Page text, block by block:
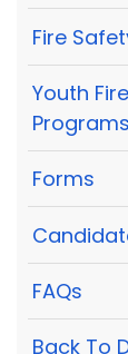
Fire
Youth
Programs
Forms
FAQs
Back To